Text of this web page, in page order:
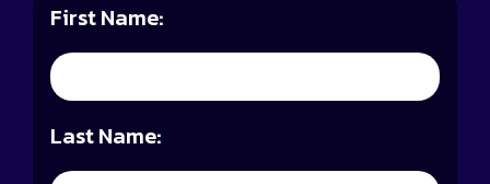
First Name:
Last Name: